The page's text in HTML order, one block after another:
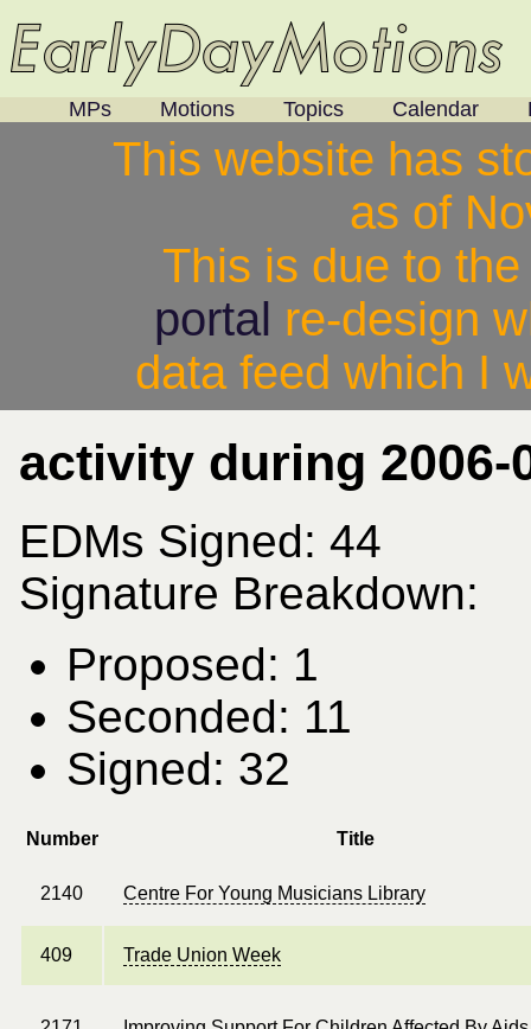
MPs Motions Topics Calendar
This website has
as of
This is due to
portal re-design
data feed which I
activity during 2006-
EDMs Signed: 44
Signature Breakdown:
Proposed: 1
Seconded: 11
Signed: 32
Number Title
2140 Centre For Young Musicians Library
409 Trade Union Week